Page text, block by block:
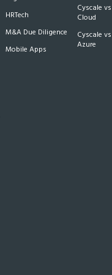
HRTech
M&A Due Diligence
Mobile Apps
Cyscale
Cloud
Cyscale
Azure